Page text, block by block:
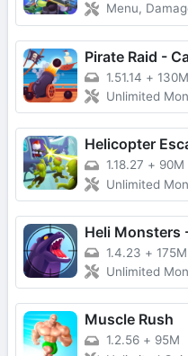
Menu,
Pirate Raid -
1.51.14 + 130M
Unlimited
Helicopter
1.18.27 + 90M
Unlimited
Heli Monsters
1.4.23 + 175M
Unlimited
Muscle Rush
1.2.56 + 95M